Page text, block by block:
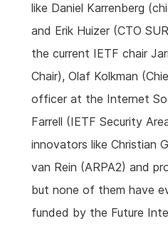
like Daniel Karrenberg
and Erik Huizer (CTO
the current IETF chair
Chair), Olaf Kolkman
officer at the Internet
Farrell (IETF Security
innovators like Christian
van Rein (ARPA2) and
but none of them have
funded by the Future